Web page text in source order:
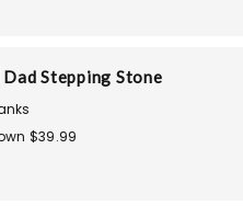
Stepping Stone
$39.99